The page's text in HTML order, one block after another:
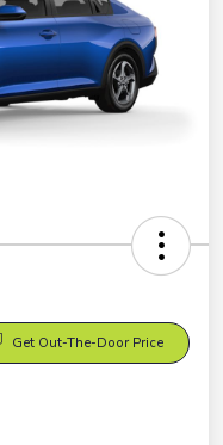
Get Out-The-Door Price